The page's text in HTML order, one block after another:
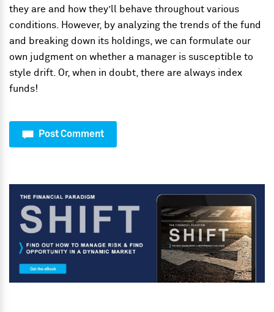
they are and how they’ll behave throughout various
conditions. However, by analyzing the trends of the fund
and breaking down its holdings, we can formulate our
own judgment on whether a manager is susceptible to
style drift. Or, when in doubt, there are always index
funds!
Post Comment